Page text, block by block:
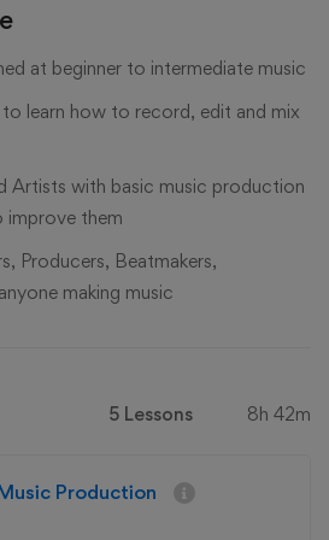
at beginner to intermediate music
learn how to record, edit and mix
Artists with basic music production
improve them
Producers, Beatmakers,
making music
5 Lessons 8h 42m
Production